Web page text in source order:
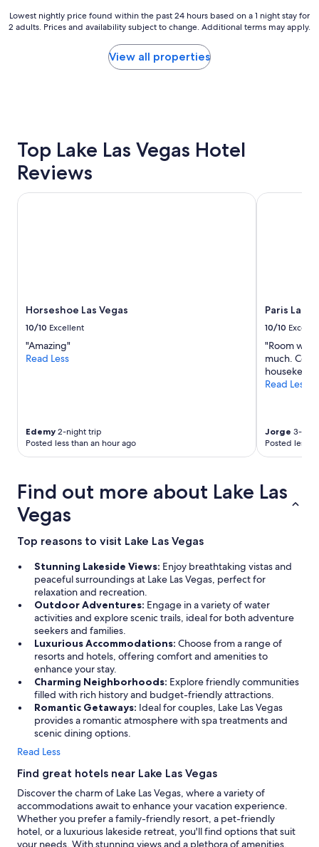
a
y
t
e
a
d
g
Lowest
nightly
on
night
stay
change.
Additional
may
apply.
Lowest nightly price found within the past 24 hours based on a 1 night stay for
2 adults. Prices and availability subject to change. Additional terms may apply.
View all properties
Top Lake Las Vegas Hotel
Reviews
Horseshoe Las Vegas
10/10 Excellent
"Amazing"
Read Less
Edemy 2-night trip
Posted less than an hour ago
Horseshoe Las Vegas
Paris Las
10/10
"Room was
much.
Read Less
Jorge 3-
Posted less
Paris Las
Find out more about Lake Las
Vegas
Top reasons to visit Lake Las Vegas
Stunning Lakeside Views: Enjoy breathtaking vistas and
peaceful surroundings at Lake Las Vegas, perfect for
relaxation and recreation.
Outdoor Adventures: Engage in a variety of water
activities and explore scenic trails, ideal for both adventure
seekers and families.
Luxurious Accommodations: Choose from a range of
resorts and hotels, offering comfort and amenities to
enhance your stay.
Charming Neighborhoods: Explore friendly communities
filled with rich history and budget-friendly attractions.
Romantic Getaways: Ideal for couples, Lake Las Vegas
provides a romantic atmosphere with spa treatments and
scenic dining options.
Read Less
Find great hotels near Lake Las Vegas
Discover the charm of Lake Las Vegas, where a variety of
accommodations await to enhance your vacation experience.
Whether you prefer a family-friendly resort, a pet-friendly
hotel, or a luxurious lakeside retreat, you'll find options that suit
your needs. With stunning views and a plethora of amenities,